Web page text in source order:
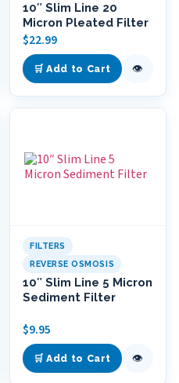
10″ Slim Line 20
Micron Pleated Filter
$22.99
🛒 Add to Cart 👁
FILTERS
REVERSE OSMOSIS
10″ Slim Line 5 Micron
Sediment Filter
$9.95
🛒 Add to Cart 👁